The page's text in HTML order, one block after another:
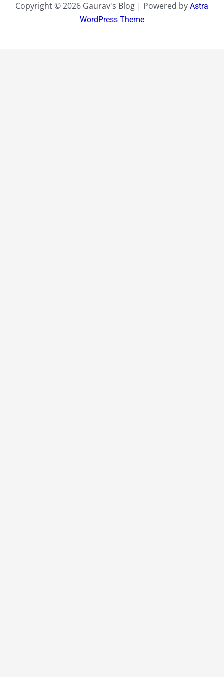
Copyright © 2026 Gaurav's Blog | Powered by Astra
WordPress Theme